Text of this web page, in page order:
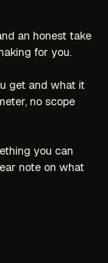
an honest take
for you.
get and what it
no scope
you can
note on what